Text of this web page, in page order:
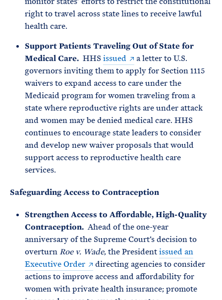
right to travel across state lines to receive lawful
health care.
Support Patients Traveling Out of State for
Medical Care. HHS issued
a letter to U.S.
governors inviting them to apply for Section 1115
waivers to expand access to care under the
Medicaid program for women traveling from a
state where reproductive rights are under attack
and women may be denied medical care. HHS
continues to encourage state leaders to consider
and develop new waiver proposals that would
support access to reproductive health care
services.
Safeguarding Access to Contraception
Strengthen Access to Affordable, High-Quality
Contraception. Ahead of the one-year
anniversary of the Supreme Court’s decision to
overturnRoe v. Wade, the Presidentissued an
Executive Order
directing agencies to consider
actions to improve access and affordability for
women with private health insurance; promote